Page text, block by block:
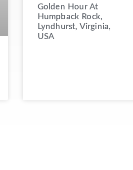
Golden Hour At
Humpback Rock,
Lyndhurst, Virginia,
USA